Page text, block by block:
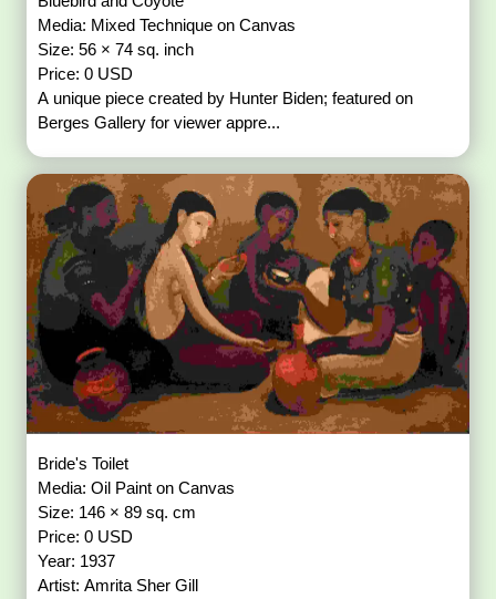
Media: Mixed Technique on Canvas
Size: 56 × 74 sq. inch
Price: 0 USD
A unique piece created by Hunter Biden; featured on
Berges Gallery for viewer appre...
Bride's Toilet
Media: Oil Paint on Canvas
Size: 146 × 89 sq. cm
Price: 0 USD
Year: 1937
Artist: Amrita Sher Gill